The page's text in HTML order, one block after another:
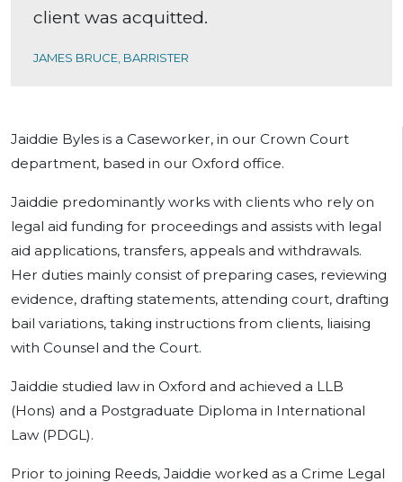
client was acquitted.
JAMES BRUCE, BARRISTER
Jaiddie Byles is a Caseworker, in our Crown Court
department, based in our Oxford office.
Jaiddie predominantly works with clients who rely on
legal aid funding for proceedings and assists with legal
aid applications, transfers, appeals and withdrawals.
Her duties mainly consist of preparing cases, reviewing
evidence, drafting statements, attending court, drafting
bail variations, taking instructions from clients, liaising
with Counsel and the Court.
Jaiddie studied law in Oxford and achieved a LLB
(Hons) and a Postgraduate Diploma in International
Law (PDGL).
Prior to joining Reeds, Jaiddie worked as a Crime Legal